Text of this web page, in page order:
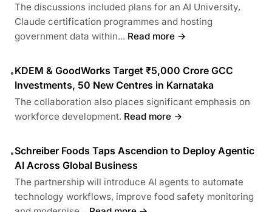
The discussions included plans for an AI University,
Claude certification programmes and hosting
government data within... Read more →
•KDEM & GoodWorks Target ₹5,000 Crore GCC
Investments, 50 New Centres in Karnataka
The collaboration also places significant emphasis on
workforce development. Read more →
•Schreiber Foods Taps Ascendion to Deploy Agentic
AI Across Global Business
The partnership will introduce AI agents to automate
technology workflows, improve food safety monitoring